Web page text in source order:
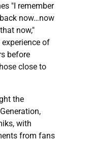
"I remember
now…now
now,"
of
before
close to
the
with
from fans